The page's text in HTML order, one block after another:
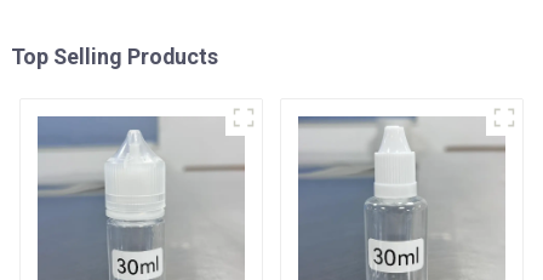
Top Selling Products